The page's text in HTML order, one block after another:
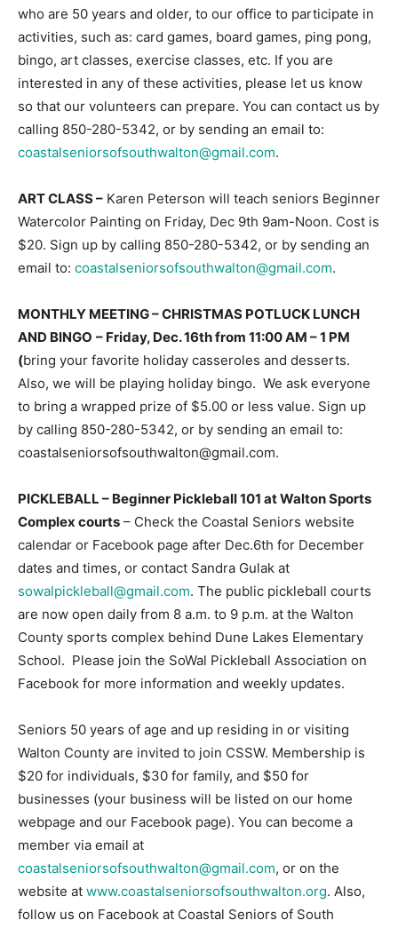
Events
and
Community
Information
who are 50 years and older, to our office to participate in
activities, such as: card games, board games, ping pong,
bingo, art classes, exercise classes, etc. If you are
interested in any of these activities, please let us know
so that our volunteers can prepare. You can contact us by
calling 850-280-5342, or by sending an email to:
coastalseniorsofsouthwalton@gmail.com.
ART CLASS – Karen Peterson will teach seniors Beginner
Watercolor Painting on Friday, Dec 9th 9am-Noon. Cost is
$20. Sign up by calling 850-280-5342, or by sending an
email to: coastalseniorsofsouthwalton@gmail.com.
MONTHLY MEETING – CHRISTMAS POTLUCK LUNCH
AND BINGO – Friday, Dec. 16th from 11:00 AM – 1 PM
(bring your favorite holiday casseroles and desserts.
Also, we will be playing holiday bingo. We ask everyone
to bring a wrapped prize of $5.00 or less value. Sign up
by calling 850-280-5342, or by sending an email to:
coastalseniorsofsouthwalton@gmail.com.
PICKLEBALL – Beginner Pickleball 101 at Walton Sports
Complex courts – Check the Coastal Seniors website
calendar or Facebook page after Dec.6th for December
dates and times, or contact Sandra Gulak at
sowalpickleball@gmail.com. The public pickleball courts
are now open daily from 8 a.m. to 9 p.m. at the Walton
County sports complex behind Dune Lakes Elementary
School. Please join the SoWal Pickleball Association on
Facebook for more information and weekly updates.
Seniors 50 years of age and up residing in or visiting
Walton County are invited to join CSSW. Membership is
$20 for individuals, $30 for family, and $50 for
businesses (your business will be listed on our home
webpage and our Facebook page). You can become a
member via email at
coastalseniorsofsouthwalton@gmail.com, or on the
website at www.coastalseniorsofsouthwalton.org. Also,
follow us on Facebook at Coastal Seniors of South